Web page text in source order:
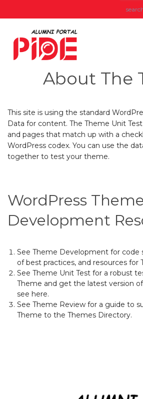
About The
This site is using the standard
Data for content. The Theme Unit
and pages that match up with a
WordPress codex. You can use the
together to test your theme.
WordPress
Development
See Theme Developmentfor code
of best practices, and resources for
See Theme Unit Testfor a robust
Theme and get the latest version
see here.
See Theme Reviewfor a guide to
Theme to the Themes Directory.